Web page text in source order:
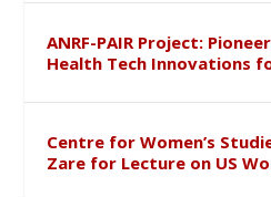
ANRF-PAIR Project:
Health Tech Innovations
Centre for Women’s
Zare for Lecture on US